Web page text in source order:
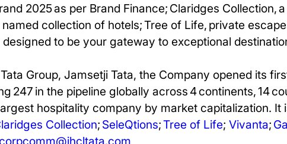
2025 as per Brand Finance; Claridges Collection,
named collection of hotels; Tree of Life, private
to be your gateway to exceptional
Group, Jamsetji Tata, the Company opened its
247 in the pipeline globally across 4 continents, 14
hospitality company by market capitalization. It
Collection; SeleQtions;Tree of Life; Vivanta;
corpcomm@ihcltata.com